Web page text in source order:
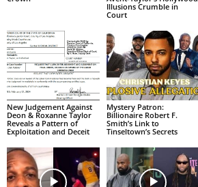
Illusions Crumble in
Court
New Judgement Against
Deon & Roxanne Taylor
Reveals a Pattern of
Exploitation and Deceit
Mystery Patron:
Billionaire Robert F.
Smith’s Link to
Tinseltown’s Secrets